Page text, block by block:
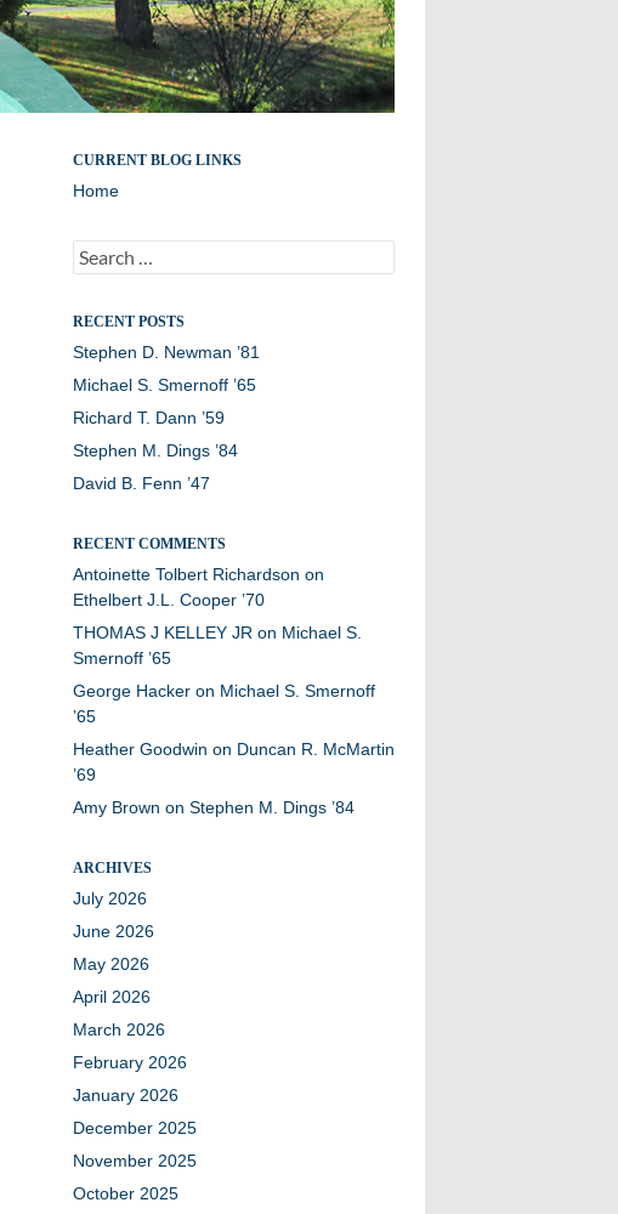
Remembering members of the Williston Northampton
community
CURRENT BLOG LINKS
Home
Search
for:
RECENT POSTS
Stephen D. Newman ’81
Michael S. Smernoff ’65
Richard T. Dann ’59
Stephen M. Dings ’84
David B. Fenn ’47
RECENT COMMENTS
Antoinette Tolbert Richardson on
Ethelbert J.L. Cooper ’70
THOMAS J KELLEY JR on Michael S.
Smernoff ’65
George Hackeron Michael S. Smernoff
’65
Heather Goodwin on Duncan R. McMartin
’69
Amy Brown on Stephen M. Dings ’84
ARCHIVES
July 2026
June 2026
May 2026
April 2026
March 2026
February 2026
January 2026
December 2025
November 2025
October 2025